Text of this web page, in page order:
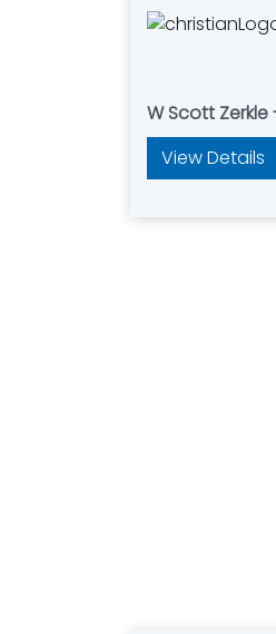
W Scott
View Details